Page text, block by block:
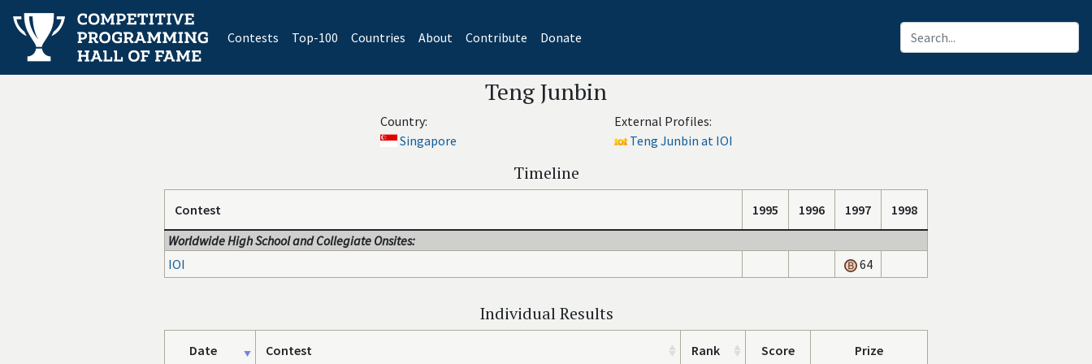
Contests(current)
Top-100 Countries About Contribute Donate
Teng Junbin
Country:
Singapore
External Profiles:
Teng Junbin at IOI
Timeline
Contest 1995 1996 1997
1998
Worldwide High School and Collegiate Onsites:
IOI
64
Individual Results
Date Contest Rank Score Prize